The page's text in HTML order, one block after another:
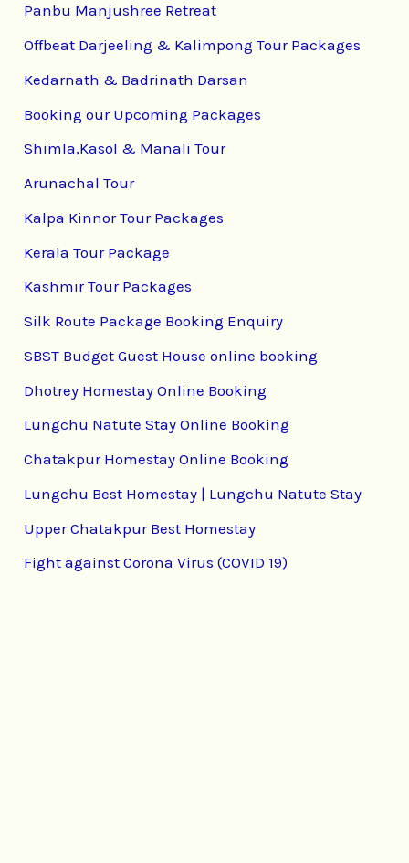
Panbu Manjushree Retreat
Offbeat Darjeeling & Kalimpong Tour Packages
Kedarnath & Badrinath Darsan
Booking our Upcoming Packages
Shimla,Kasol & Manali Tour
Arunachal Tour
Kalpa Kinnor Tour Packages
Kerala Tour Package
Kashmir Tour Packages
Silk Route Package Booking Enquiry
SBST Budget Guest House online booking
Dhotrey Homestay Online Booking
Lungchu Natute Stay Online Booking
Chatakpur Homestay Online Booking
Lungchu Best Homestay | Lungchu Natute Stay
Upper Chatakpur Best Homestay
Fight against Corona Virus (COVID 19)